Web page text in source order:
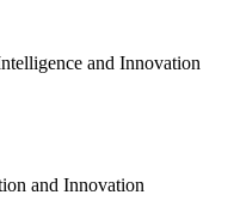
and Innovation
and Innovation